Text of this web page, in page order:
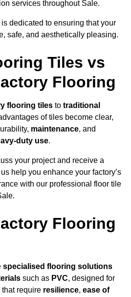
services throughout Sale.
dedicated to ensuring that your
safe, and aesthetically pleasing.
Tiles vs
Flooring
flooring tiles to traditional
of tiles become clear,
maintenance, and
duty use.
your project and receive a
help you enhance your factory’s
with our professional floor tile
Flooring
specialised flooring solutions
such as PVC, designed for
that require resilience, ease of